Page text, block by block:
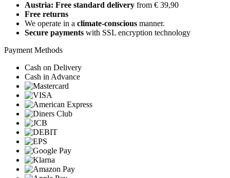
Austria: Free standard delivery from € 39,90
Free returns
We operate in a climate-conscious manner.
Secure payments with SSL encryption technology
Payment Methods
Cash on Delivery
Cash in Advance